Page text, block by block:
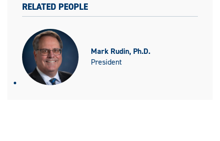
RELATED PEOPLE
Mark Rudin, Ph.D.
President